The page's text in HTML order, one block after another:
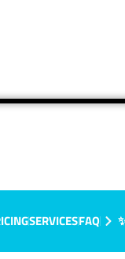
SERVICESFAQ